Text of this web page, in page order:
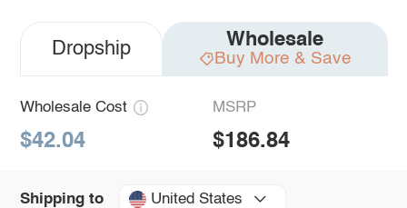
Dropship Wholesale
Buy More & Save
Wholesale Cost
$42.04
MSRP
$186.84
Shipping to United States